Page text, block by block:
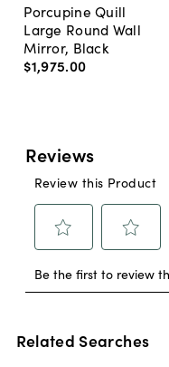
Porcupine Quill
Large Round Wall
Mirror, Black
$1,975.00
Related Searches